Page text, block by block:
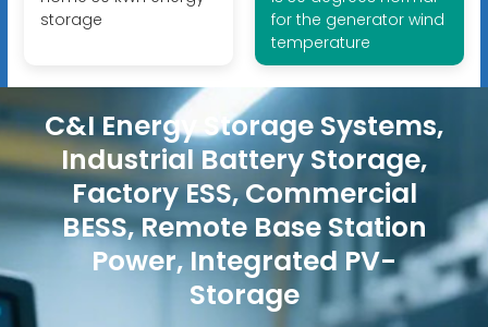
storage
for the generator wind
temperature
C&I Energy Storage Systems,
Industrial Battery Storage,
Factory ESS, Commercial
BESS, Remote Base Station
Power, Integrated PV-
Storage